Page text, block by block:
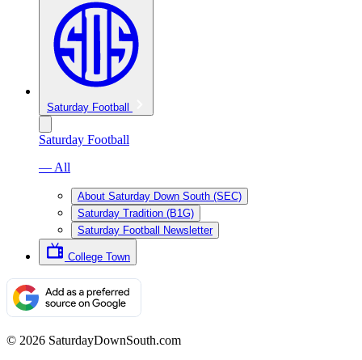
Saturday Football
Saturday Football
— All
About Saturday Down South (SEC)
Saturday Tradition (B1G)
Saturday Football Newsletter
College Town
© 2026 SaturdayDownSouth.com